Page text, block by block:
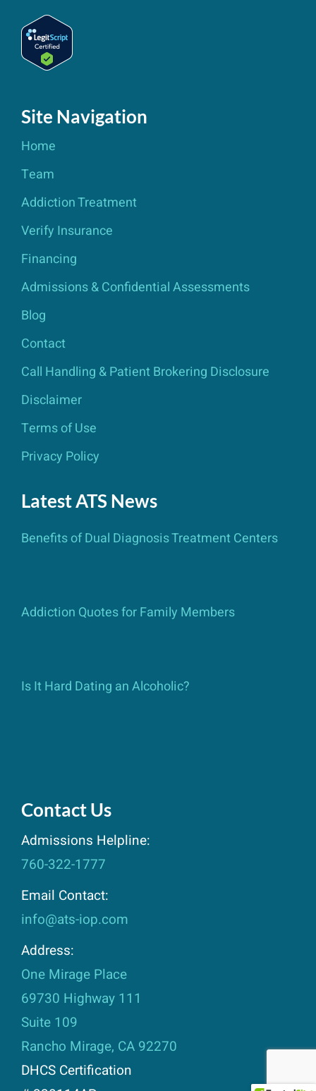
Site Navigation
Home
Team
Addiction Treatment
Verify Insurance
Financing
Admissions & Confidential Assessments
Blog
Contact
Call Handling & Patient Brokering Disclosure
Disclaimer
Terms of Use
Privacy Policy
Latest ATS News
Benefits of Dual Diagnosis Treatment Centers
Addiction Quotes for Family Members
Is It Hard Dating an Alcoholic?
Contact Us
Admissions Helpline:
760-322-1777
Email Contact:
info@ats-iop.com
Address:
One Mirage Place
69730 Highway 111
Suite 109
Rancho Mirage, CA 92270
DHCS Certification